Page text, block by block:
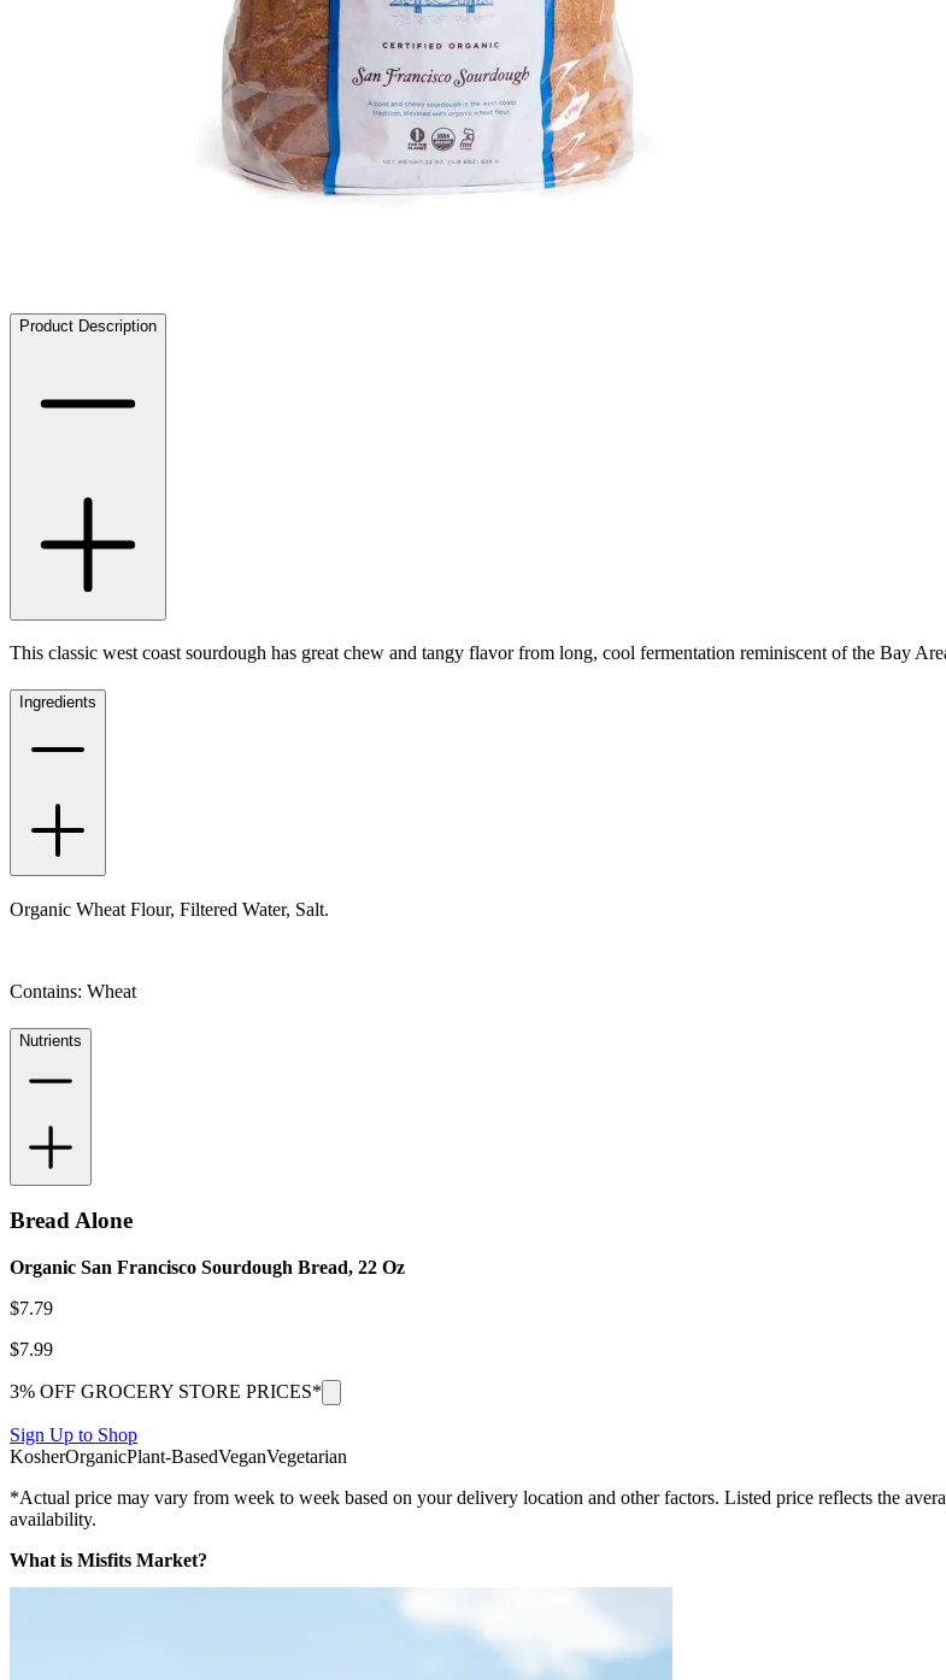
Product Description
This classic west coast sourdough has great chew and tangy flavor from long, cool fermentation reminiscent of the Bay
Ingredients
Organic Wheat Flour, Filtered Water, Salt.
Contains: Wheat
Nutrients
Bread Alone
Organic San Francisco Sourdough Bread, 22 Oz
$7.79
$7.99
3% OFF GROCERY STORE PRICES*
Sign Up to Shop
KosherOrganicPlant-BasedVeganVegetarian
*Actual price may vary from week to week based on your delivery location and other factors. Listed price reflects the
availability.
What is Misfits Market?